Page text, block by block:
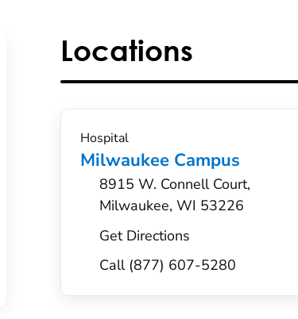
Locations
Hospital
Milwaukee Campus
8915 W. Connell Court,
Milwaukee, WI 53226
Get Directions
Call (877) 607-5280